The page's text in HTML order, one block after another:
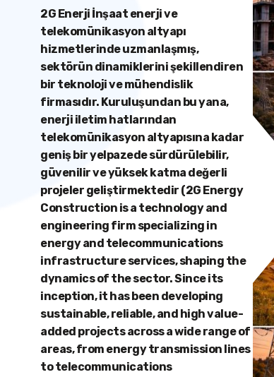
2G Enerji İnşaat enerji ve
telekomünikasyon altyapı
hizmetlerinde uzmanlaşmış,
sektörün dinamiklerini şekillendiren
bir teknoloji ve mühendislik
firmasıdır. Kuruluşundan bu yana,
enerji iletim hatlarından
telekomünikasyon altyapısına kadar
geniş bir yelpazede sürdürülebilir,
güvenilir ve yüksek katma değerli
projeler geliştirmektedir (2G Energy
Construction is a technology and
engineering firm specializing in
energy and telecommunications
infrastructure services, shaping the
dynamics of the sector. Since its
inception, it has been developing
sustainable, reliable, and high value-
added projects across a wide range of
areas, from energy transmission lines
to telecommunications